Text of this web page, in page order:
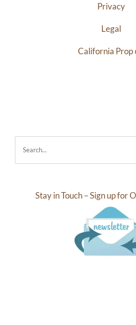
Privacy
Legal
California Prop
Stay in Touch – Sign up for